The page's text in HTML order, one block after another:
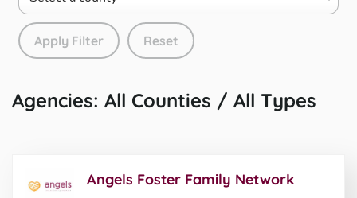
Apply Filter Reset
Agencies: All Counties / All Types
Angels Foster Family Network